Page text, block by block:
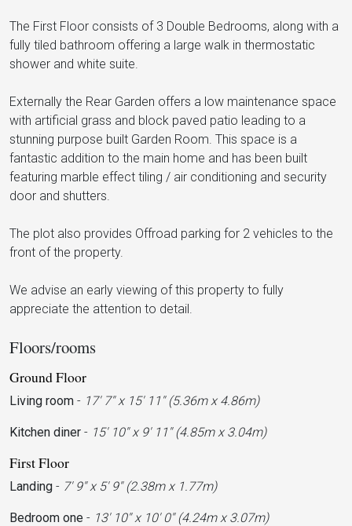
The First Floor consists of 3 Double Bedrooms, along with a
fully tiled bathroom offering a large walk in thermostatic
shower and white suite.
Externally the Rear Garden offers a low maintenance space
with artificial grass and block paved patio leading to a
stunning purpose built Garden Room. This space is a
fantastic addition to the main home and has been built
featuring marble effect tiling / air conditioning and security
door and shutters.
The plot also provides Offroad parking for 2 vehicles to the
front of the property.
We advise an early viewing of this property to fully
appreciate the attention to detail.
Floors/rooms
Ground Floor
Living room - 17' 7'' x 15' 11'' (5.36m x 4.86m)
Kitchen diner - 15' 10'' x 9' 11'' (4.85m x 3.04m)
First Floor
Landing - 7' 9'' x 5' 9'' (2.38m x 1.77m)
Bedroom one - 13' 10'' x 10' 0'' (4.24m x 3.07m)